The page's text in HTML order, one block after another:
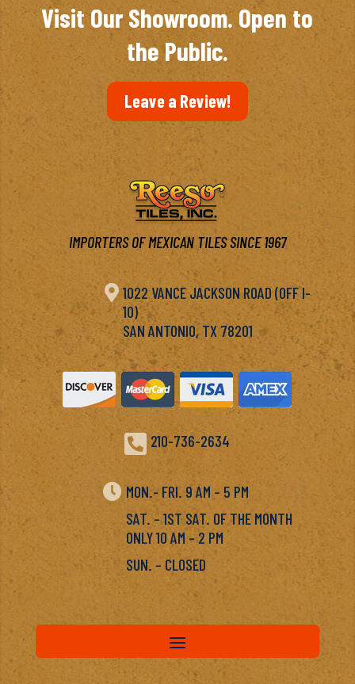
Visit Our Showroom. Open to
the Public.
Leave a Review!
IMPORTERS OF MEXICAN TILES SINCE 1967
 1022 VANCE JACKSON ROAD (OFF I-
10)
SAN ANTONIO, TX 78201
 210-736-2634
 MON.- FRI. 9 AM – 5 PM
SAT. – 1ST SAT. OF THE MONTH
ONLY 10 AM – 2 PM
SUN. – CLOSED